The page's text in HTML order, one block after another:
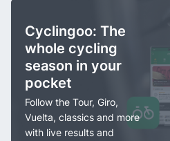
Cyclingoo: The
whole cycling
season in your
pocket
Follow the Tour, Giro,
Vuelta, classics and more
with live results and